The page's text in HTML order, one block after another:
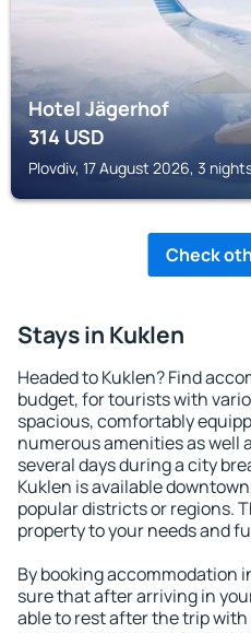
Hotel Jägerhof
314USD
Plovdiv, 17 August 2026, 3
Check
Stays in Kuklen
Headed to Kuklen? Find
budget, for tourists with
spacious, comfortably
numerous amenities as well
several days during a city
Kuklen is available
popular districts or regions.
property to your needs and
By booking accommodation
sure that after arriving in
able to rest after the trip